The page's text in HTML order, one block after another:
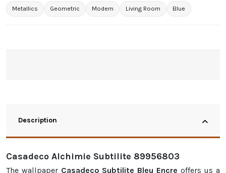
Metallics Geometric Modern Living Room Blue
Description
Casadeco Alchimie Subtilite 89956803
The wallpaper Casadeco Subtilite Bleu Encre offers us a